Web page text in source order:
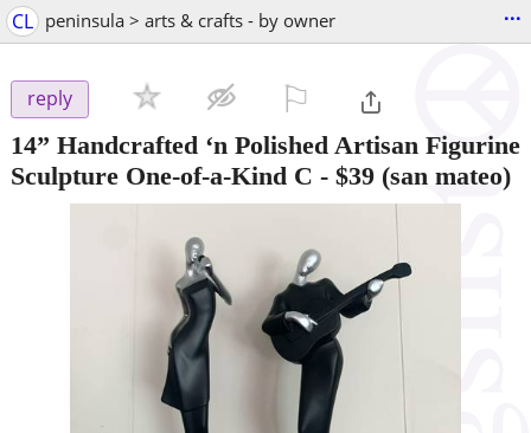
CL peninsula > arts & crafts - by owner ...
reply
14” Handcrafted ‘n Polished Artisan Figurine
Sculpture One-of-a-Kind C - $39 (san mateo)